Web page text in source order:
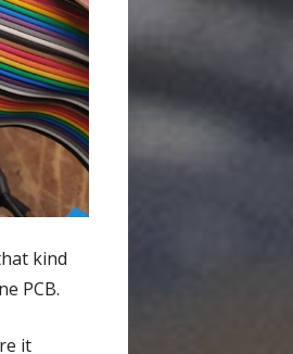
kind
PCB.
it